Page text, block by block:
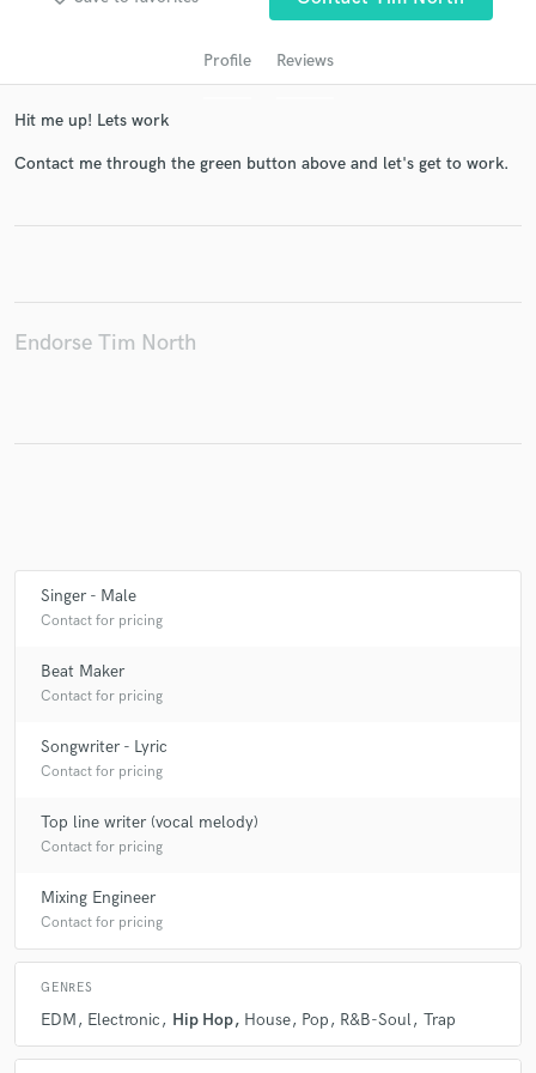
Profile Reviews
Hit me up! Lets work
Contact me through the green button above and let's get to work.
Endorse Tim North
Singer - Male
Contact for pricing
Beat Maker
Contact for pricing
Songwriter - Lyric
Contact for pricing
Top line writer (vocal melody)
Contact for pricing
Mixing Engineer
Contact for pricing
GENRES
EDM Electronic Hip Hop House Pop R&B-Soul Trap
Contact pros directly with your project details
Fund and work on your project through our
secure platform. Payment is only released when